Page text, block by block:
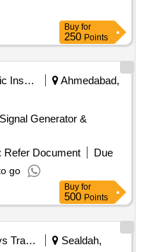
Buy for
250 Points
Scientific Instruments
Ahmedabad,
Generator &
Refer Document
Due
go
Buy for
500 Points
Railways Transport Services
Sealdah,